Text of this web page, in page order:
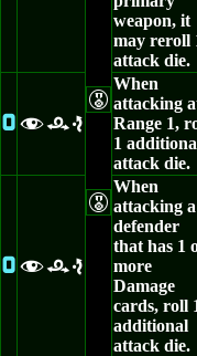
weapon, it
may reroll
attack die.
0 fre
E
When
attacking
Range 1,
1
attack die.
0 fre
E
When
attacking a
defender
that has 1
more
Damage
cards, roll
additional
attack die.